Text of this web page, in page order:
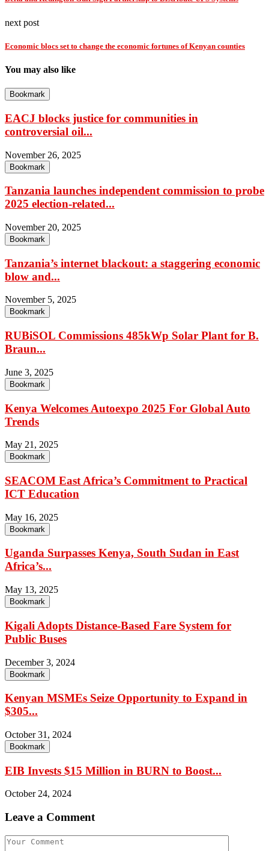
next post
Economic blocs set to change the economic fortunes of Kenyan counties
You may also like
Bookmark
EACJ blocks justice for communities in
controversial oil...
November 26, 2025
Bookmark
Tanzania launches independent commission to probe
2025 election-related...
November 20, 2025
Bookmark
Tanzania’s internet blackout: a staggering economic
blow and...
November 5, 2025
Bookmark
RUBiSOL Commissions 485kWp Solar Plant for B.
Braun...
June 3, 2025
Bookmark
Kenya Welcomes Autoexpo 2025 For Global Auto
Trends
May 21, 2025
Bookmark
SEACOM East Africa’s Commitment to Practical
ICT Education
May 16, 2025
Bookmark
Uganda Surpasses Kenya, South Sudan in East
Africa’s...
May 13, 2025
Bookmark
Kigali Adopts Distance-Based Fare System for
Public Buses
December 3, 2024
Bookmark
Kenyan MSMEs Seize Opportunity to Expand in
$305...
October 31, 2024
Bookmark
EIB Invests $15 Million in BURN to Boost...
October 24, 2024
Leave a Comment